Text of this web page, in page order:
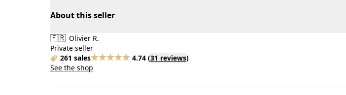
About this seller
🇫🇷 Olivier R.
Private seller
261 sales
4.74 (31 reviews)
See the shop